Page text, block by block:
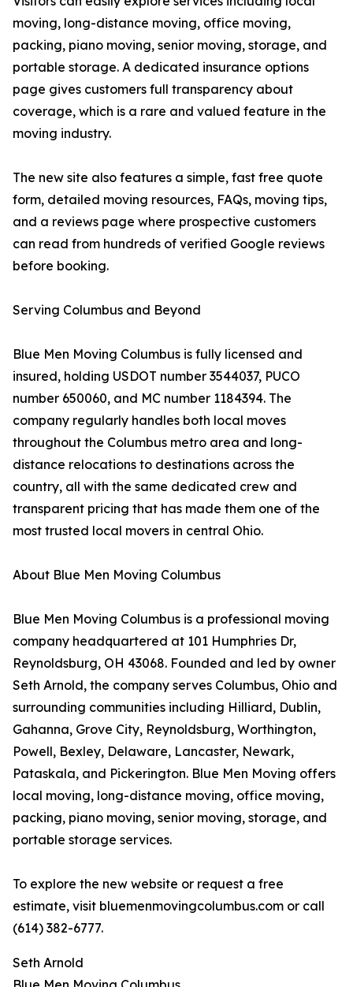
moving, long-distance moving, office moving,
packing, piano moving, senior moving, storage, and
portable storage. A dedicated insurance options
page gives customers full transparency about
coverage, which is a rare and valued feature in the
moving industry.
The new site also features a simple, fast free quote
form, detailed moving resources, FAQs, moving tips,
and a reviews page where prospective customers
can read from hundreds of verified Google reviews
before booking.
Serving Columbus and Beyond
Blue Men Moving Columbus is fully licensed and
insured, holding USDOT number 3544037, PUCO
number 650060, and MC number 1184394. The
company regularly handles both local moves
throughout the Columbus metro area and long-
distance relocations to destinations across the
country, all with the same dedicated crew and
transparent pricing that has made them one of the
most trusted local movers in central Ohio.
About Blue Men Moving Columbus
Blue Men Moving Columbus is a professional moving
company headquartered at 101 Humphries Dr,
Reynoldsburg, OH 43068. Founded and led by owner
Seth Arnold, the company serves Columbus, Ohio and
surrounding communities including Hilliard, Dublin,
Gahanna, Grove City, Reynoldsburg, Worthington,
Powell, Bexley, Delaware, Lancaster, Newark,
Pataskala, and Pickerington. Blue Men Moving offers
local moving, long-distance moving, office moving,
packing, piano moving, senior moving, storage, and
portable storage services.
To explore the new website or request a free
estimate, visit bluemenmovingcolumbus.com or call
(614) 382-6777.
Seth Arnold